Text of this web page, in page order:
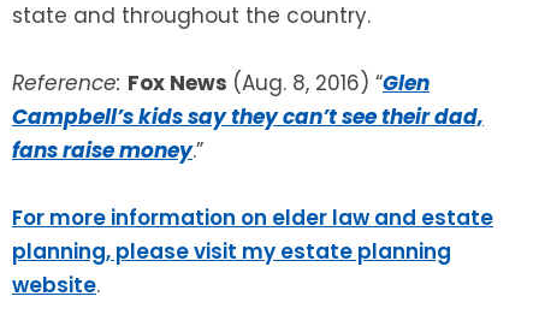
state and throughout the country.
Reference: Fox News (Aug. 8, 2016) “Glen
Campbell’s kids say they can’t see their dad,
fans raise money.”
For more information on elder law and estate
planning, please visit my estate planning
website.